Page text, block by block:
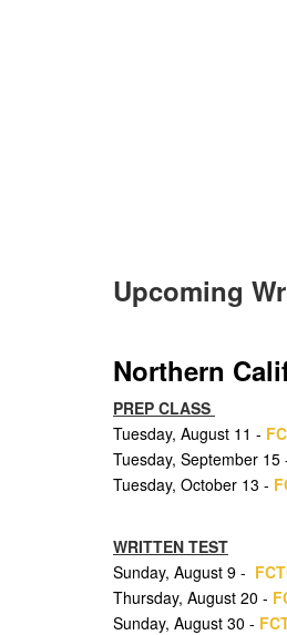
Upcoming
Northern
PREP CLASS
Tuesday, August 11 -
Tuesday, September 15
Tuesday, October 13 -
WRITTEN TEST
Sunday, August 9 -
Thursday, August 20 -
Sunday, August 30 -